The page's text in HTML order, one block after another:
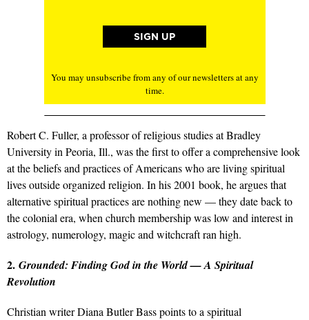
You may unsubscribe from any of our newsletters at any
time.
Robert C. Fuller, a professor of religious studies at Bradley
University in Peoria, Ill., was the first to offer a comprehensive look
at the beliefs and practices of Americans who are living spiritual
lives outside organized religion. In his 2001 book, he argues that
alternative spiritual practices are nothing new — they date back to
the colonial era, when church membership was low and interest in
astrology, numerology, magic and witchcraft ran high.
2. Grounded: Finding God in the World — A Spiritual
Revolution
Christian writer Diana Butler Bass points to a spiritual